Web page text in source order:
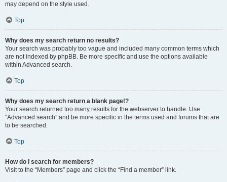
may depend on the style used.
Top
Why does my search return no results?
Your search was probably too vague and included many common terms which
are not indexed by phpBB. Be more specific and use the options available
within Advanced search.
Top
Why does my search return a blank page!?
Your search returned too many results for the webserver to handle. Use
“Advanced search” and be more specific in the terms used and forums that are
to be searched.
Top
How do I search for members?
Visit to the “Members” page and click the “Find a member” link.